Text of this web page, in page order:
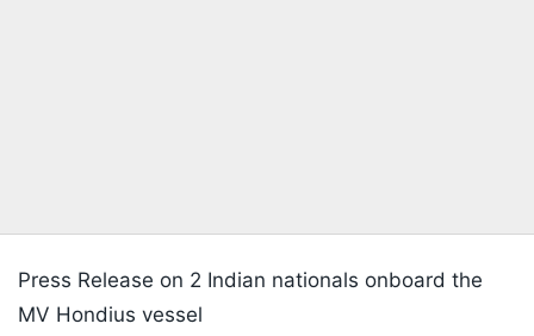
Press Release on 2 Indian nationals onboard the
MV Hondius vessel